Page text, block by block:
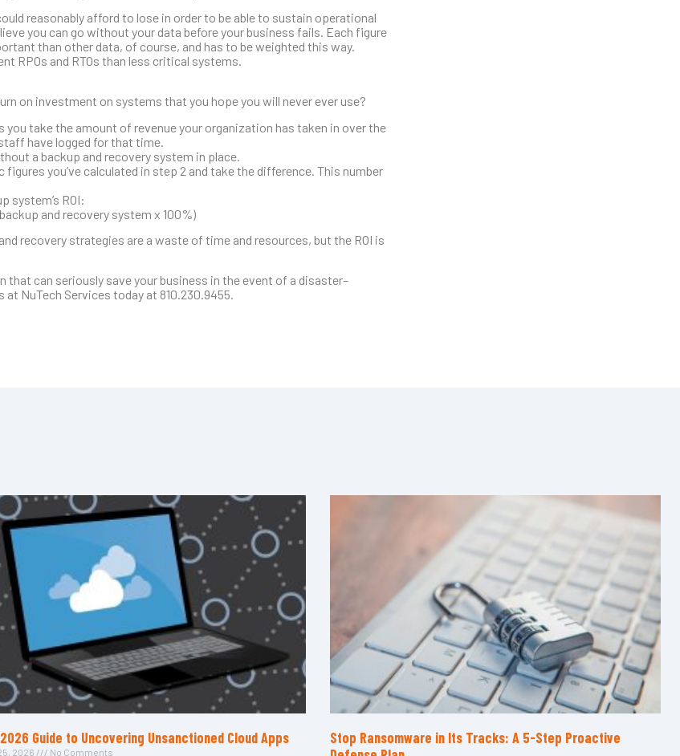
reasonably afford to lose in order to be able to sustain operational
you can go without your data before your business fails. Each figure
than other data, of course, and has to be weighted this way.
RPOs and RTOs than less critical systems.
on investment on systems that you hope you will never ever use?
you take the amount of revenue your organization has taken in over the
have logged for that time.
a backup and recovery system in place.
you’ve calculated in step 2 and take the difference. This number
system’s ROI:
and recovery system x 100%)
recovery strategies are a waste of time and resources, but the ROI is
can seriously save your business in the event of a disaster–
NuTech Services today at 810.230.9455.
Guide to Uncovering Unsanctioned Cloud Apps
2026 No Comments
Stop Ransomware in Its Tracks: A 5-Step Proactive